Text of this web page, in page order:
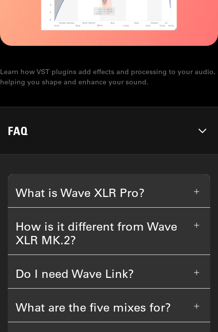
Learn how VST plugins add effects and processing to your audio,
helping you shape and enhance your sound.
FAQ
What is Wave XLR Pro?
How is it different from Wave
XLR MK.2?
Do I need Wave Link?
What are the five mixes for?